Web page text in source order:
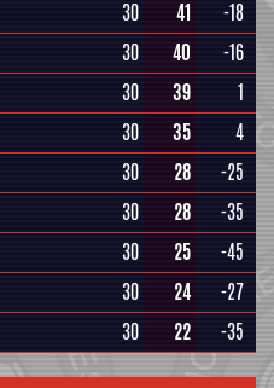
30 41
-18
30 40
-16
30 39
1
30 35
4
30 28
-25
30 28
-35
30 25
-45
30 24
-27
30 22 -35